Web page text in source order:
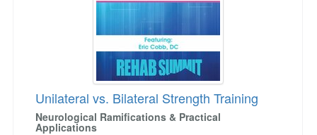
Unilateral vs. Bilateral Strength Training
Neurological Ramifications & Practical
Applications